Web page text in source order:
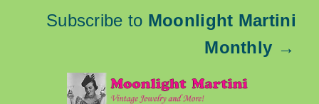
Subscribe to Moonlight Martini
Monthly →